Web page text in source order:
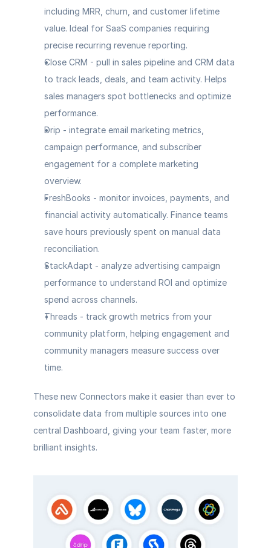
including MRR, churn, and customer lifetime
value. Ideal for SaaS companies requiring
precise recurring revenue reporting.
Close CRM - pull in sales pipeline and CRM data
to track leads, deals, and team activity. Helps
sales managers spot bottlenecks and optimize
performance.
Drip - integrate email marketing metrics,
campaign performance, and subscriber
engagement for a complete marketing
overview.
FreshBooks - monitor invoices, payments, and
financial activity automatically. Finance teams
save hours previously spent on manual data
reconciliation.
StackAdapt - analyze advertising campaign
performance to understand ROI and optimize
spend across channels.
Threads - track growth metrics from your
community platform, helping engagement and
community managers measure success over
time.
These new Connectors make it easier than ever to
consolidate data from multiple sources into one
central Dashboard, giving your team faster, more
brilliant insights.